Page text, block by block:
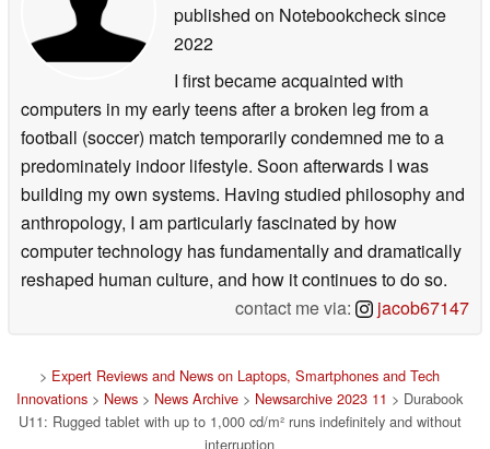
published on Notebookchecksince
2022
I first became acquainted with
computers in my early teens after a broken leg from a
football (soccer) match temporarily condemned me to a
predominately indoor lifestyle. Soon afterwards I was
building my own systems. Having studied philosophy and
anthropology, I am particularly fascinated by how
computer technology has fundamentally and dramatically
reshaped human culture, and how it continues to do so.
contact me via:
jacob67147
> Expert Reviews and News on Laptops, Smartphones and Tech
Innovations > News > News Archive > Newsarchive 2023 11 > Durabook
U11: Rugged tablet with up to 1,000 cd/m² runs indefinitely and without
interruption